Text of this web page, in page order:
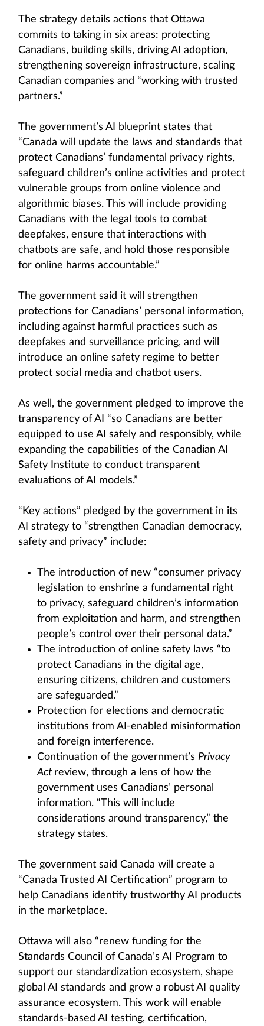
The strategy details actions that Ottawa
commits to taking in six areas: protecting
Canadians, building skills, driving AI adoption,
strengthening sovereign infrastructure, scaling
Canadian companies and “working with trusted
partners.”
The government’s AI blueprint states that
“Canada will update the laws and standards that
protect Canadians’ fundamental privacy rights,
safeguard children’s online activities and protect
vulnerable groups from online violence and
algorithmic biases. This will include providing
Canadians with the legal tools to combat
deepfakes, ensure that interactions with
chatbots are safe, and hold those responsible
for online harms accountable.”
The government said it will strengthen
protections for Canadians’ personal information,
including against harmful practices such as
deepfakes and surveillance pricing, and will
introduce an online safety regime to better
protect social media and chatbot users.
As well, the government pledged to improve the
transparency of AI “so Canadians are better
equipped to use AI safely and responsibly, while
expanding the capabilities of the Canadian AI
Safety Institute to conduct transparent
evaluations of AI models.”
“Key actions” pledged by the government in its
AI strategy to “strengthen Canadian democracy,
safety and privacy” include:
The introduction of new “consumer privacy
legislation to enshrine a fundamental right
to privacy, safeguard children’s information
from exploitation and harm, and strengthen
people’s control over their personal data.”
The introduction of online safety laws “to
protect Canadians in the digital age,
ensuring citizens, children and customers
are safeguarded.”
Protection for elections and democratic
institutions from AI‑enabled misinformation
and foreign interference.
Continuation of the government’s Privacy
Act review, through a lens of how the
government uses Canadians’ personal
information. “This will include
considerations around transparency,” the
strategy states.
The government said Canada will create a
“Canada Trusted AI Certification” program to
help Canadians identify trustworthy AI products
in the marketplace.
Ottawa will also “renew funding for the
Standards Council of Canada’s AI Program to
support our standardization ecosystem, shape
global AI standards and grow a robust AI quality
assurance ecosystem. This work will enable
standards-based AI testing, certification,